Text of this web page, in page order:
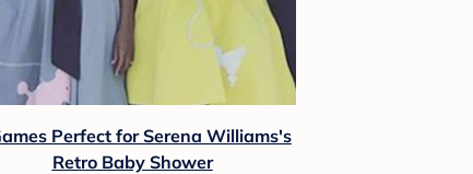
Perfect for Serena Williams's
Retro Baby Shower